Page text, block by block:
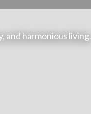
and harmonious living.